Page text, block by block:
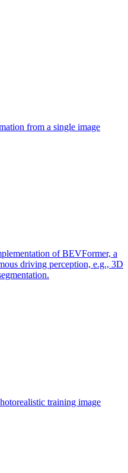
from a single image
of BEVFormer, a
driving perception, e.g., 3D
training image